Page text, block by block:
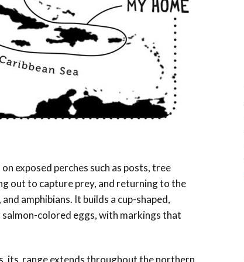
exposed perches such as posts, tree
out to capture prey, and returning to the
amphibians. It builds a cup-shaped,
colored eggs, with markings that
its range extends throughout the northern